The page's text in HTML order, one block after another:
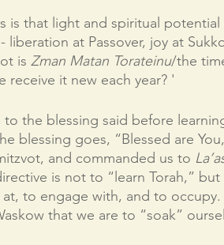
is that light and spiritual
liberation at Passover, joy at
is Zman Matan Torateinu/the
receive it new each year? '
the blessing said before
blessing goes, “Blessed are
and commanded us to
is not to “learn Torah,”
to engage with, and to occupy.
that we are to “soak”